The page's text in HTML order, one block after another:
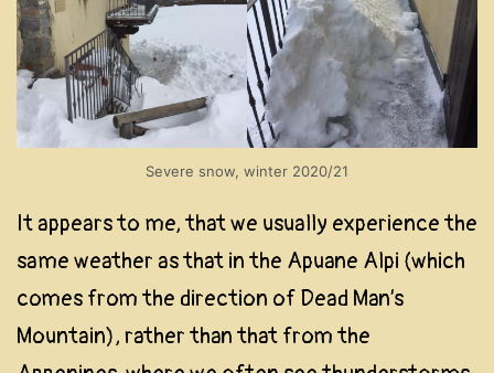
Severe snow, winter 2020/21
It appears to me, that we usually experience the
same weather as that in the Apuane Alpi (which
comes from the direction of Dead Man’s
Mountain), rather than that from the